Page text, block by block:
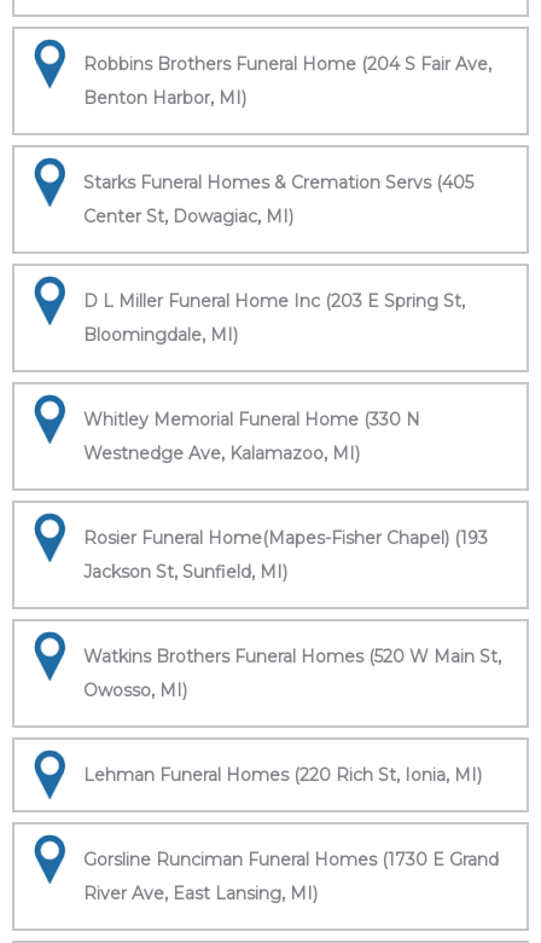
Robbins Brothers Funeral Home (204 S Fair Ave,
Benton Harbor, MI)
Starks Funeral Homes & Cremation Servs (405
Center St, Dowagiac, MI)
D L Miller Funeral Home Inc (203 E Spring St,
Bloomingdale, MI)
Whitley Memorial Funeral Home (330 N
Westnedge Ave, Kalamazoo, MI)
Rosier Funeral Home(Mapes-Fisher Chapel) (193
Jackson St, Sunfield, MI)
Watkins Brothers Funeral Homes (520 W Main St,
Owosso, MI)
Lehman Funeral Homes (220 Rich St, Ionia, MI)
Gorsline Runciman Funeral Homes (1730 E Grand
River Ave, East Lansing, MI)